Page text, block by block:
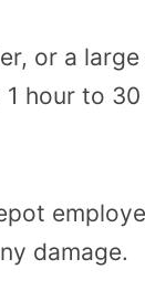
or a
hour to
damage.